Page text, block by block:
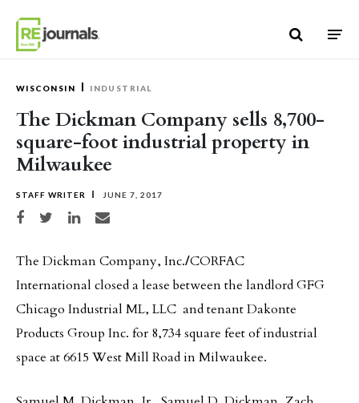
WISCONSIN INDUSTRIAL
The Dickman Company sells 8,700-
square-foot industrial property in
Milwaukee
STAFF WRITER JUNE 7, 2017
Share on Facebook
Share on TwitterShare on LinkedIn
Share via email
The Dickman Company, Inc./CORFAC
International closed a lease between the landlord GFG
Chicago Industrial ML, LLC and tenant Dakonte
Products Group Inc. for 8,734 square feet of industrial
space at 6615 West Mill Road in Milwaukee.